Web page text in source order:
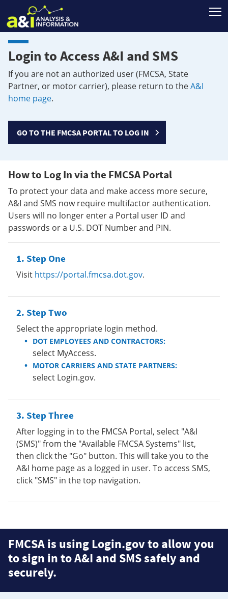
Login to Access A&I and SMS
If you are not an authorized user (FMCSA, State
Partner, or motor carrier), please return to theA&I
home page.
GO TO THE FMCSA PORTAL TO LOG IN
How to Log In via the FMCSA Portal
To protect your data and make access more secure,
A&I and SMS now require multifactor authentication.
Users will no longer enter a Portal user ID and
passwords or a U.S. DOT Number and PIN.
Step One
Visit https://portal.fmcsa.dot.gov.
Step Two
Select the appropriate login method.
DOT EMPLOYEES AND CONTRACTORS:
select MyAccess.
MOTOR CARRIERS AND STATE PARTNERS:
select Login.gov.
Step Three
After logging in to the FMCSA Portal, select "A&I
(SMS)" from the "Available FMCSA Systems" list,
then click the "Go" button. This will take you to the
A&I home page as a logged in user. To access SMS,
click "SMS" in the top navigation.
FMCSA is using Login.gov to allow you
to sign in to A&I and SMS safely and
securely.